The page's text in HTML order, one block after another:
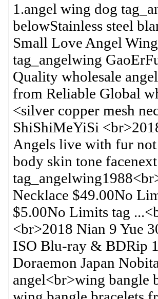
1.angel wing dog
belowStainless steel
Small Love Angel
tag_angelwing
Quality wholesale
from Reliable Global
<silver copper mesh
ShiShiMeYiSi
Angels live with fur
body skin tone
Necklace $49.00No
$5.00No Limits tag
<br>2018 Nian 9 Yue
ISO Blu-ray & BDRip
Doraemon Japan
angel<br>wing bangle